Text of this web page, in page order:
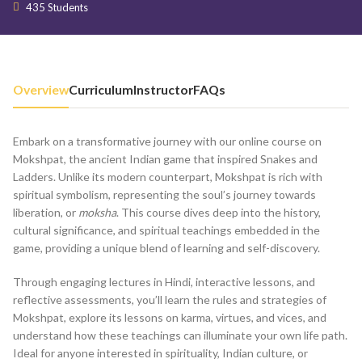
435 Students
OverviewCurriculumInstructorFAQs
Embark on a transformative journey with our online course on
Mokshpat, the ancient Indian game that inspired Snakes and
Ladders. Unlike its modern counterpart, Mokshpat is rich with
spiritual symbolism, representing the soul’s journey towards
liberation, or moksha. This course dives deep into the history,
cultural significance, and spiritual teachings embedded in the
game, providing a unique blend of learning and self-discovery.
Through engaging lectures in Hindi, interactive lessons, and
reflective assessments, you’ll learn the rules and strategies of
Mokshpat, explore its lessons on karma, virtues, and vices, and
understand how these teachings can illuminate your own life path.
Ideal for anyone interested in spirituality, Indian culture, or